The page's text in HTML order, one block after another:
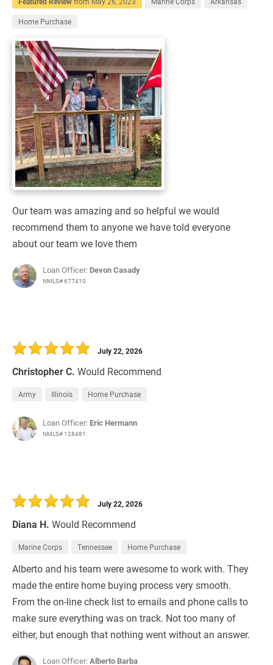
Home Purchase
Our team was amazing and so helpful we would
recommend them to anyone we have told everyone
about our team we love them
Loan Officer: Devon Casady
NMLS# 677410
Christopher C. Would Recommend
July 22, 2026
Army Illinois Home Purchase
Loan Officer: Eric Hermann
NMLS# 128481
Diana H. Would Recommend
July 22, 2026
Marine Corps Tennessee Home Purchase
Alberto and his team were awesome to work with. They
made the entire home buying process very smooth.
From the on-line check list to emails and phone calls to
make sure everything was on track. Not too many of
either, but enough that nothing went without an answer.
Loan Officer:Alberto Barba